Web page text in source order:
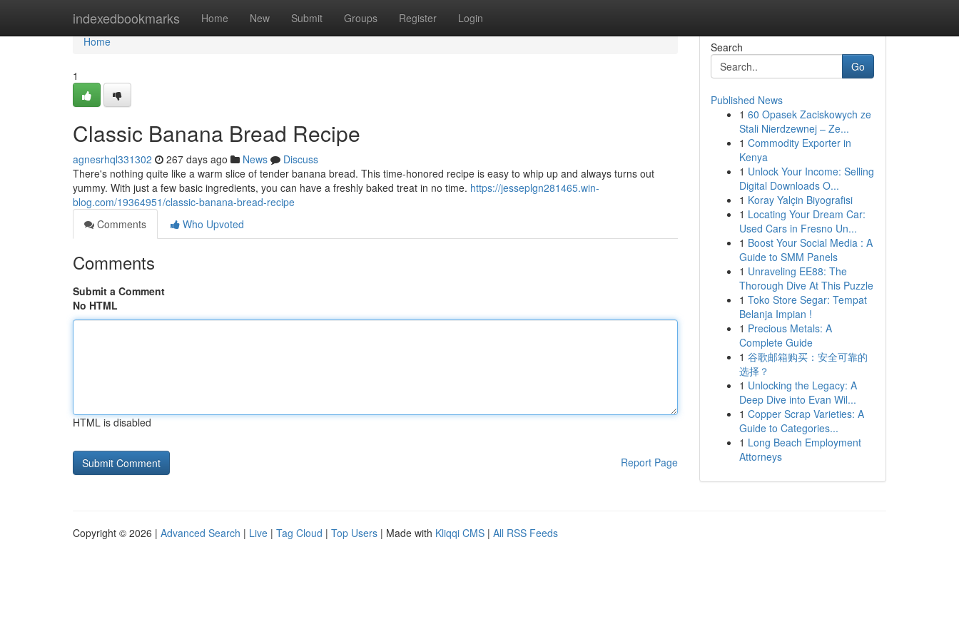
indexedbookmarks Home New Submit Groups Register Login
Home
Home
1
Classic Banana Bread Recipe
agnesrhql331302 267 days ago News
Discuss
There's nothing quite like a warm slice of tender banana bread. This time-honored recipe is easy to whip up and always turns out
yummy. With just a few basic ingredients, you can have a freshly baked treat in no time. https://jesseplgn281465.win-
blog.com/19364951/classic-banana-bread-recipe
Comments
Who Upvoted
Comments
Submit a Comment
No HTML
HTML is disabled
Report Page
Search
Go
Published News
1 60 Opasek Zaciskowych ze
Stali Nierdzewnej – Ze...
1 Commodity Exporter in
Kenya
1 Unlock Your Income: Selling
Digital Downloads O...
1 Koray Yalçin Biyografisi
1 Locating Your Dream Car:
Used Cars in Fresno Un...
1 Boost Your Social Media : A
Guide to SMM Panels
1 Unraveling EE88: The
Thorough Dive At This Puzzle
1 Toko Store Segar: Tempat
Belanja Impian !
1 Precious Metals: A
Complete Guide
1 谷歌邮箱购买：安全可靠的
选择？
1 Unlocking the Legacy: A
Deep Dive into Evan Wil...
1 Copper Scrap Varieties: A
Guide to Categories...
1 Long Beach Employment
Attorneys
Copyright © 2026 | Advanced Search | Live | Tag Cloud | Top Users | Made with Kliqqi CMS | All RSS Feeds